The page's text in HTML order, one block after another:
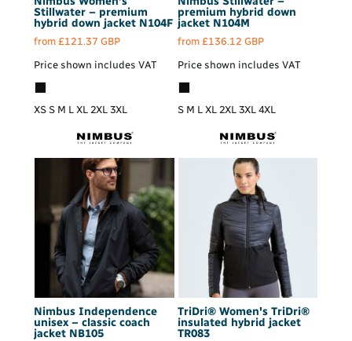
Stillwater – premium
hybrid down jacket N104F
from £121.37 GBP
Price shown includes VAT
XS S M L XL 2XL 3XL
premium hybrid down
jacket N104M
from £136.12 GBP
Price shown includes VAT
S M L XL 2XL 3XL 4XL
Nimbus Independence
unisex – classic coach
jacket NB105
TriDri® Women's TriDri®
insulated hybrid jacket
TR083